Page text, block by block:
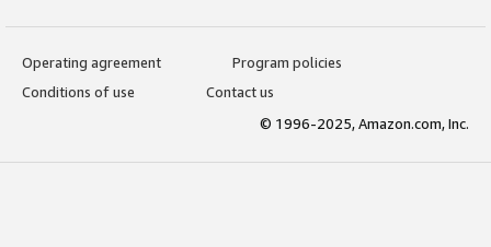
Operating agreement
Program policies
Conditions of use
Contact us
© 1996-2025, Amazon.com, Inc.